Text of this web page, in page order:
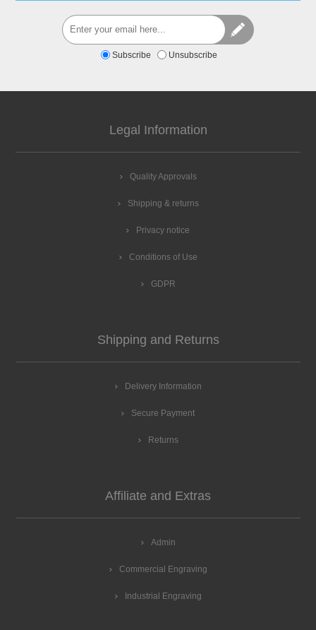
Subscribe Unsubscribe
Legal Information
Quality Approvals
Shipping & returns
Privacy notice
Conditions of Use
GDPR
Shipping and Returns
Delivery Information
Secure Payment
Returns
Affiliate and Extras
Admin
Commercial Engraving
Industrial Engraving